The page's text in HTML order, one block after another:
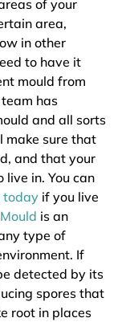
of your
area,
in other
to have it
mould from
has
and all sorts
make sure that
and that your
in. You can
today if you live
Mould is an
type of
If
detected by its
spores that
root in places